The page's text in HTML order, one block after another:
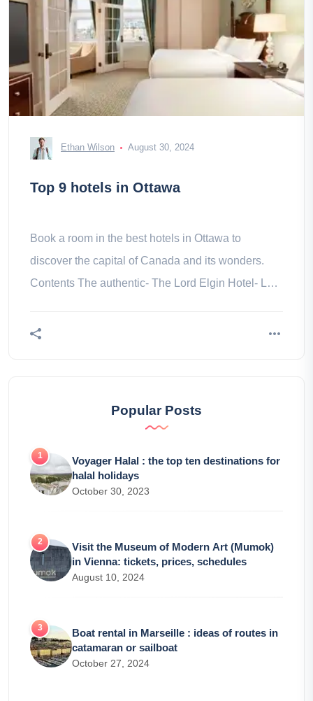
Ethan Wilson August 30, 2024
Top 9 hotels in Ottawa
Book a room in the best hotels in Ottawa to
discover the capital of Canada and its wonders.
Contents The authentic- The Lord Elgin Hotel- Le
Popular Posts
Voyager Halal : the top ten destinations for
halal holidays
October 30, 2023
Visit the Museum of Modern Art (Mumok)
in Vienna: tickets, prices, schedules
August 10, 2024
Boat rental in Marseille : ideas of routes in
catamaran or sailboat
October 27, 2024